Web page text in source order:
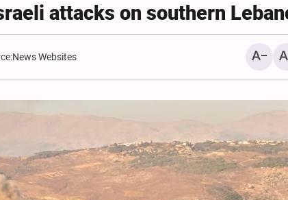
attacks on southern
News Websites
Rhetoric, Calls for
Change and U.S.
Opposition